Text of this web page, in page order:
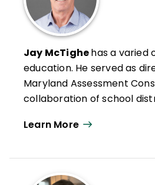
Jay McTighehas a varied
education. He served as
Maryland Assessment
collaboration of school
assessments and helped
Department of Education.
helped lead Maryland’s
Learn More